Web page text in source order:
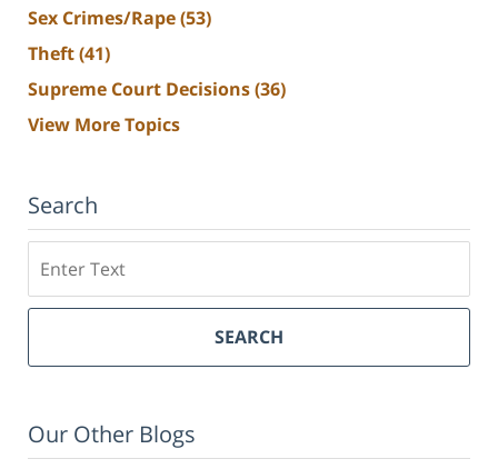
Sex Crimes/Rape(53)
Theft(41)
Supreme Court Decisions(36)
View More Topics
Search
SEARCH
Our Other Blogs